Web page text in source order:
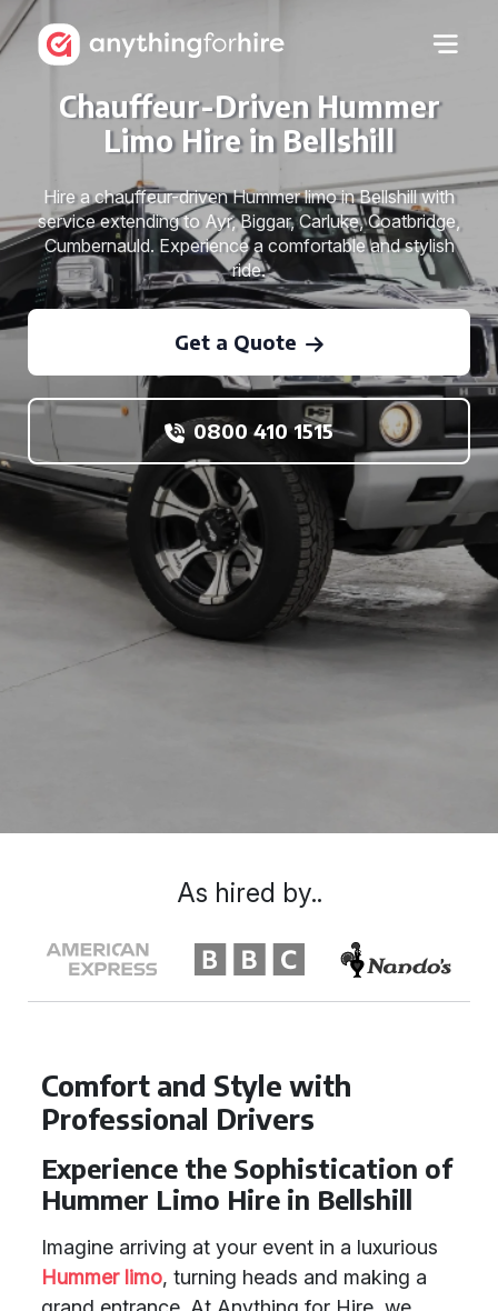
Chauffeur-Driven Hummer
Limo Hire in Bellshill
Hire a chauffeur-driven Hummer limo in Bellshill with
service extending to Ayr, Biggar, Carluke, Coatbridge,
Cumbernauld. Experience a comfortable and stylish
ride.
Get a Quote
0800 410 1515
Comfort and Style with
Professional Drivers
Experience the Sophistication of
Hummer Limo Hire in Bellshill
Imagine arriving at your event in a luxurious
Hummer limo, turning heads and making a
As hired by..